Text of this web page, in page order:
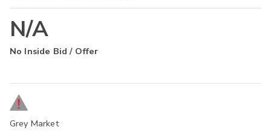
N/A
No Inside Bid / Offer
Grey Market